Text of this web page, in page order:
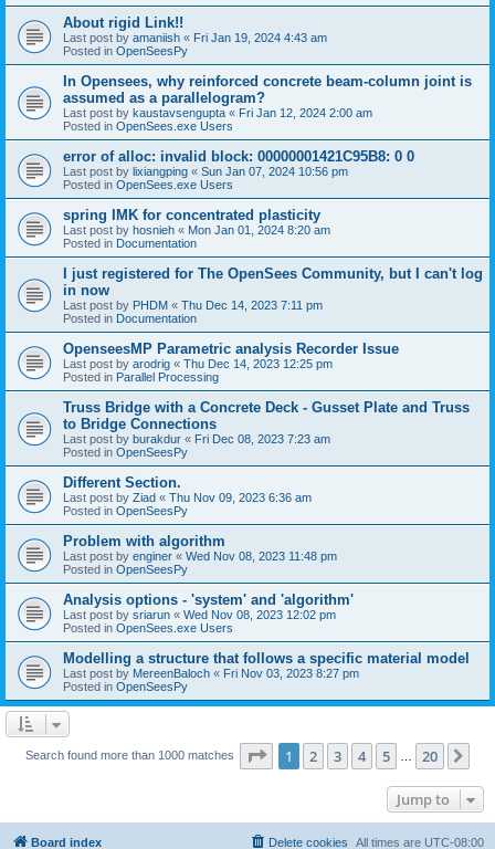
About rigid Link!!
Last post by amaniish « Fri Jan 19, 2024 4:43 am
Posted in OpenSeesPy
In Opensees, why reinforced concrete beam-column joint is
assumed as a parallelogram?
Last post by kaustavsengupta « Fri Jan 12, 2024 2:00 am
Posted in OpenSees.exe Users
error of alloc: invalid block: 00000001421C95B8: 0 0
Last post by lixiangping « Sun Jan 07, 2024 10:56 pm
Posted in OpenSees.exe Users
spring IMK for concentrated plasticity
Last post by hosnieh « Mon Jan 01, 2024 8:20 am
Posted in Documentation
I just registered for The OpenSees Community, but I can't log
in now
Last post by PHDM « Thu Dec 14, 2023 7:11 pm
Posted in Documentation
OpenseesMP Parametric analysis Recorder Issue
Last post by arodrig « Thu Dec 14, 2023 12:25 pm
Posted in Parallel Processing
Truss Bridge with a Concrete Deck - Gusset Plate and Truss
to Bridge Connections
Last post by burakdur « Fri Dec 08, 2023 7:23 am
Posted in OpenSeesPy
Different Section.
Last post by Ziad « Thu Nov 09, 2023 6:36 am
Posted in OpenSeesPy
Problem with algorithm
Last post by enginer « Wed Nov 08, 2023 11:48 pm
Posted in OpenSeesPy
Analysis options - 'system' and 'algorithm'
Last post by sriarun « Wed Nov 08, 2023 12:02 pm
Posted in OpenSees.exe Users
Modelling a structure that follows a specific material model
Last post by MereenBaloch « Fri Nov 03, 2023 8:27 pm
Posted in OpenSeesPy
Search found more than 1000 matches Page 1of 20
1 2 3 4 5 20
Jump to
Board index All times are UTC-08:00
Delete cookies